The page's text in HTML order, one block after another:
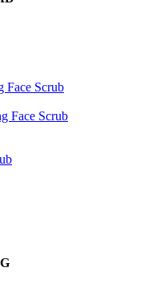
Face Scrub
Face Scrub